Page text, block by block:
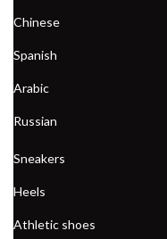
Chinese
Spanish
Arabic
Russian
Sneakers
Heels
Athletic shoes